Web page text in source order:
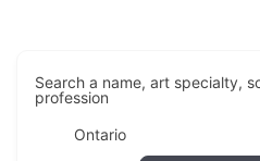
Search a name, art specialty,
profession